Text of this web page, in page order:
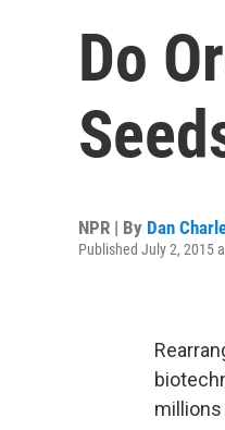
Do
NPR | By Dan
Published July 2, 2015